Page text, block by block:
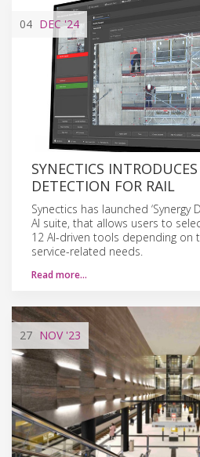
04 DEC'24
SYNECTICS
DETECTION FOR RAIL
Synectics has launched ‘Synergy
AI suite, that allows users to
12 AI-driven tools depending on
service-related needs.
Read more…
27 NOV'23